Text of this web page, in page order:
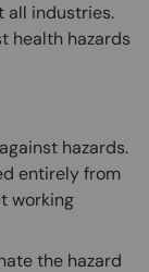
all industries.
health hazards
hazards.
entirely from
working
the hazard